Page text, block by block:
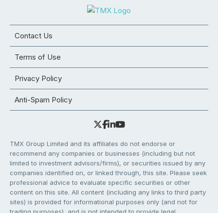
Contact Us
Terms of Use
Privacy Policy
Anti-Spam Policy
TMX Group Limited and its affiliates do not endorse or
recommend any companies or businesses (including but not
limited to investment advisors/firms), or securities issued by any
companies identified on, or linked through, this site. Please seek
professional advice to evaluate specific securities or other
content on this site. All content (including any links to third party
sites) is provided for informational purposes only (and not for